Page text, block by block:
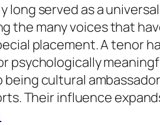
long served as a
the many voices that
placement. A tenor
psychologically
being cultural
Their influence